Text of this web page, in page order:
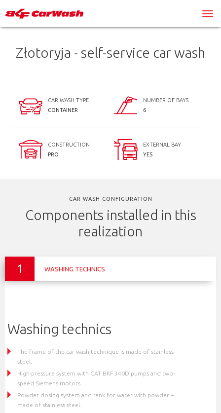
Złotoryja - self-service car wash
CAR WASH TYPE
CONTAINER
NUMBER OF BAYS
6
CONSTRUCTION
PRO
EXTERNAL BAY
YES
CAR WASH CONFIGURATION
Components installed in this
realization
1 WASHING TECHNICS
Washing technics
The frame of the car wash technique is made of stainless
steel.
High-pressure system with CAT BKF 340D pumps and two-
speed Siemens motors.
Powder dosing system and tank for water with powder –
made of stainless steel.